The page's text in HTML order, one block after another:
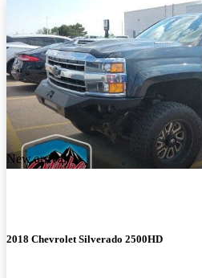
New arrival
2018 Chevrolet Silverado 2500HD